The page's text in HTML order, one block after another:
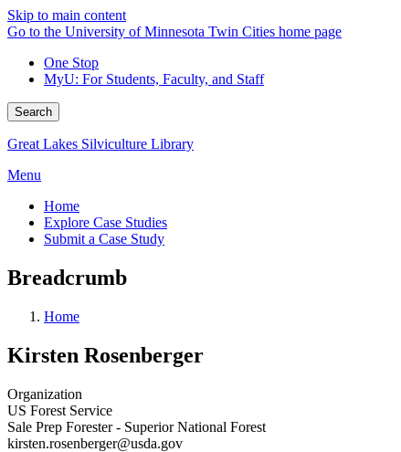
Skip to main content
Go to the University of Minnesota Twin Cities home page
One Stop
MyU: For Students, Faculty, and Staff
Search
Great Lakes Silviculture Library
Menu
Home
Explore Case Studies
Submit a Case Study
Breadcrumb
Home
Kirsten Rosenberger
Organization
US Forest Service
Sale Prep Forester - Superior National Forest
kirsten.rosenberger@usda.gov